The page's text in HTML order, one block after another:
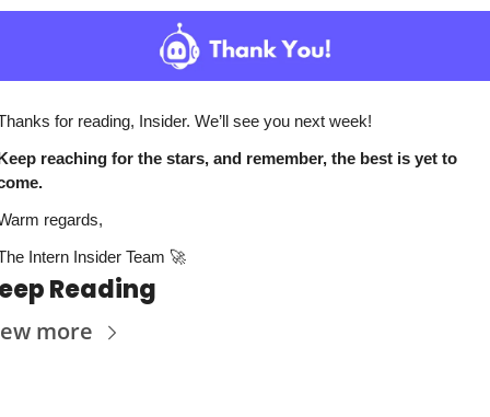
for reading, Insider. We’ll see you next week!
reaching for the stars, and remember, the best is yet to
regards,
Intern Insider Team 🚀
Reading
more